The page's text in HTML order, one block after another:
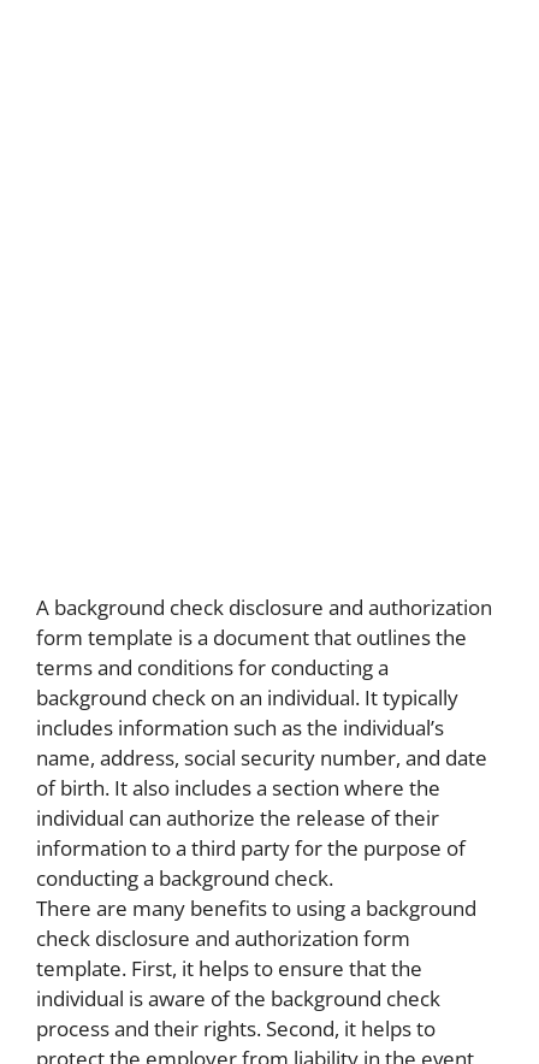
A background check disclosure and authorization
form template is a document that outlines the
terms and conditions for conducting a
background check on an individual. It typically
includes information such as the individual’s
name, address, social security number, and date
of birth. It also includes a section where the
individual can authorize the release of their
information to a third party for the purpose of
conducting a background check.
There are many benefits to using a background
check disclosure and authorization form
template. First, it helps to ensure that the
individual is aware of the background check
process and their rights. Second, it helps to
protect the employer from liability in the event